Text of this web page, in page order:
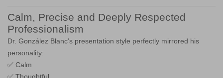
Calm, Precise and Deeply Respected
Professionalism
Dr. González Blanc’s presentation style perfectly mirrored his
personality:
✅ Calm
✅ Thoughtful